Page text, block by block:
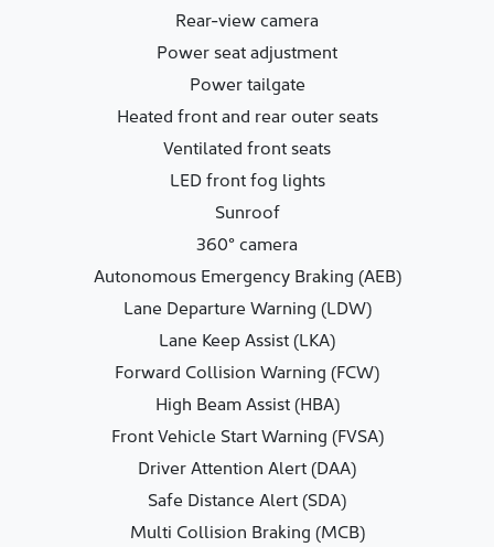
Rear-view camera
Power seat adjustment
Power tailgate
Heated front and rear outer seats
Ventilated front seats
LED front fog lights
Sunroof
360° camera
Autonomous Emergency Braking (AEB)
Lane Departure Warning (LDW)
Lane Keep Assist (LKA)
Forward Collision Warning (FCW)
High Beam Assist (HBA)
Front Vehicle Start Warning (FVSA)
Driver Attention Alert (DAA)
Safe Distance Alert (SDA)
Multi Collision Braking (MCB)